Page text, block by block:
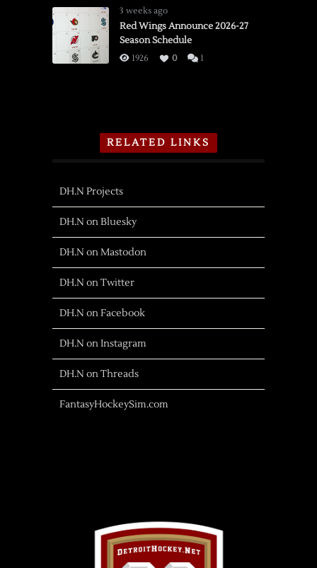
3 weeks ago
Red Wings Announce 2026-27
Season Schedule
1926 0 1
RELATED LINKS
DH.N Projects
DH.N on Bluesky
DH.N on Mastodon
DH.N on Twitter
DH.N on Facebook
DH.N on Instagram
DH.N on Threads
FantasyHockeySim.com